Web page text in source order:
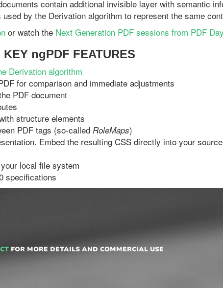
contain additional invisible layer with semantic
by the Derivation algorithm to represent the same
or watch the Next Generation PDF sessions from PDF
KEY ngPDF FEATURES
Derivation algorithm
for comparison and immediate adjustments
PDF document
structure elements
PDF tags (so-called RoleMaps)
Embed the resulting CSS directly into your
local file system
specifications
FOR MORE DETAILS AND COMMERCIAL USE